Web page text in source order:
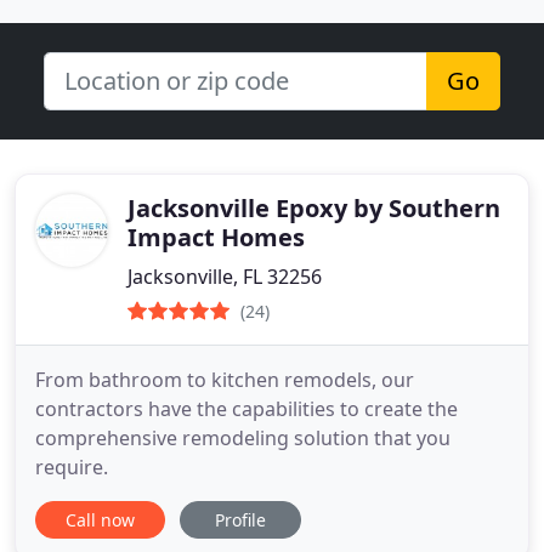
Go
Jacksonville Epoxy by Southern
Impact Homes
Jacksonville, FL 32256
(24)
From bathroom to kitchen remodels, our
contractors have the capabilities to create the
comprehensive remodeling solution that you
require.
Call now Profile